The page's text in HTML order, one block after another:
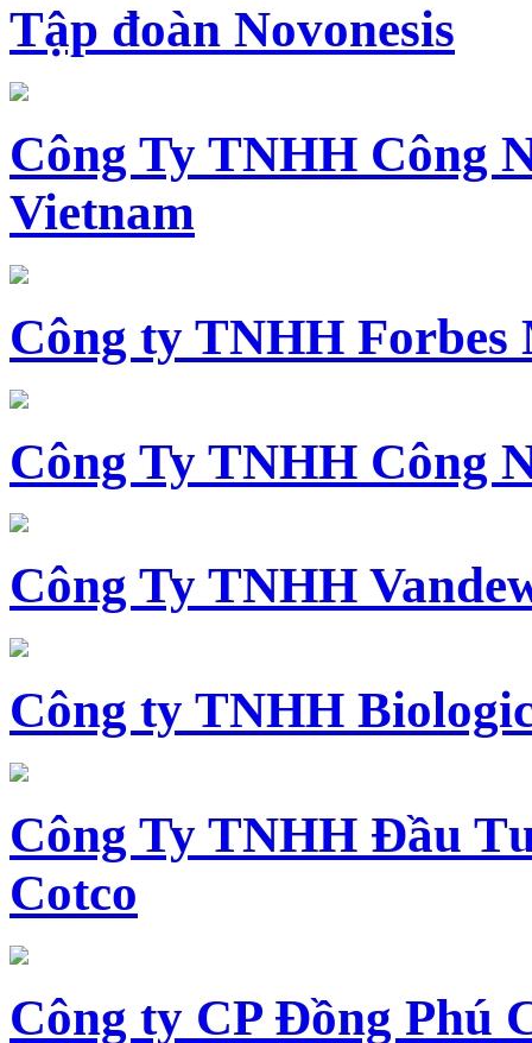
Tập đoàn Novonesis
Công Ty TNHH Công
Vietnam
Công ty TNHH
Công Ty TNHH Công
Công Ty TNHH
Công ty TNHH
Công Ty TNHH Đầu
Cotco
Công ty CP Đồng Phú